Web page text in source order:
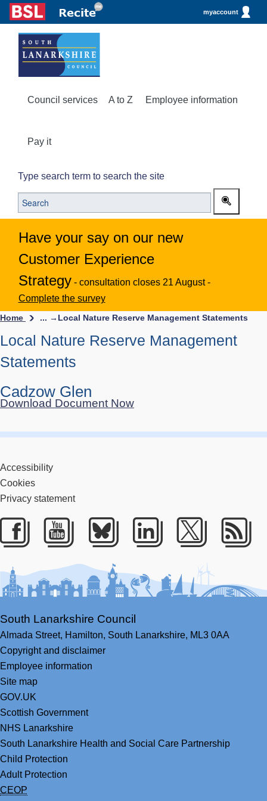
myaccount
Council services A to Z Employee information
Pay it
Type search term to search the site
Have your say on our new
Customer Experience
Strategy - consultation closes 21 August -
Complete the survey
Home ... → Local Nature Reserve Management Statements
Local Nature Reserve Management
Statements
Cadzow Glen
Download Document Now
Accessibility
Cookies
Privacy statement
Facebook
YoutubeBlueskyLinkedIn
Twitter
South Lanarkshire Council
Almada Street, Hamilton, South Lanarkshire, ML3 0AA
Copyright and disclaimer
Employee information
Site map
GOV.UK
Scottish Government
NHS Lanarkshire
South Lanarkshire Health and Social Care Partnership
Child Protection
Adult Protection
CEOP